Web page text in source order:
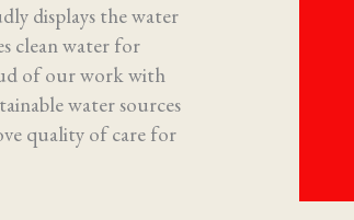
displays the water
clean water for
of our work with
water sources
quality of care for